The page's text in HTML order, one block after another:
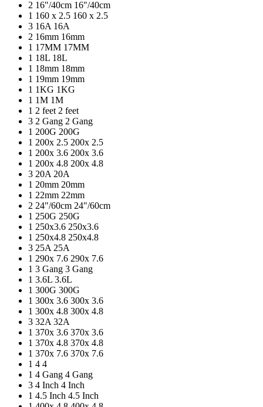
2 16"/40cm 16"/40cm
1 160 x 2.5 160 x 2.5
3 16A 16A
2 16mm 16mm
1 17MM 17MM
1 18L 18L
1 18mm 18mm
1 19mm 19mm
1 1KG 1KG
1 1M 1M
1 2 feet 2 feet
3 2 Gang 2 Gang
1 200G 200G
1 200x 2.5 200x 2.5
1 200x 3.6 200x 3.6
1 200x 4.8 200x 4.8
3 20A 20A
1 20mm 20mm
1 22mm 22mm
2 24"/60cm 24"/60cm
1 250G 250G
1 250x3.6 250x3.6
1 250x4.8 250x4.8
3 25A 25A
1 290x 7.6 290x 7.6
1 3 Gang 3 Gang
1 3.6L 3.6L
1 300G 300G
1 300x 3.6 300x 3.6
1 300x 4.8 300x 4.8
3 32A 32A
1 370x 3.6 370x 3.6
1 370x 4.8 370x 4.8
1 370x 7.6 370x 7.6
1 4 4
1 4 Gang 4 Gang
3 4 Inch 4 Inch
1 4.5 Inch 4.5 Inch